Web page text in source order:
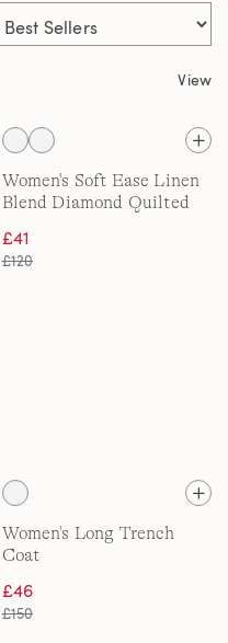
View
Women's Soft Ease Linen
Blend Diamond Quilted
£41
£120
Women's Long Trench
Coat
£46
£150